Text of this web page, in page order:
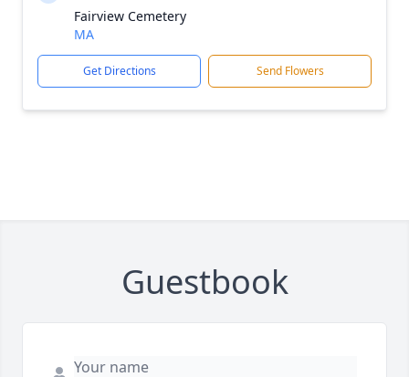
Fairview Cemetery
MA
Get Directions Send Flowers
Guestbook